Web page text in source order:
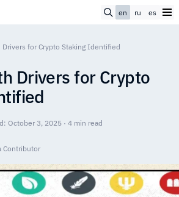
en ru es
Drivers for Crypto Staking Identified
Drivers for Crypto
October 3, 2025 · 4 min read
Contributor